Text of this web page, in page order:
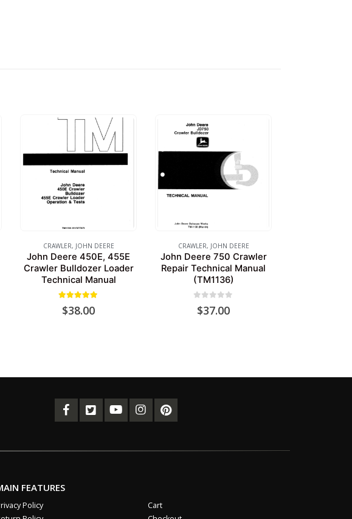
CRAWLER, JOHN DEERE
John Deere 450E, 455E
Crawler Bulldozer Loader
Technical Manual
$38.00
CRAWLER, JOHN DEERE
John Deere 750 Crawler
Repair Technical Manual
(TM1136)
$37.00
FEATURES
Policy
Cart